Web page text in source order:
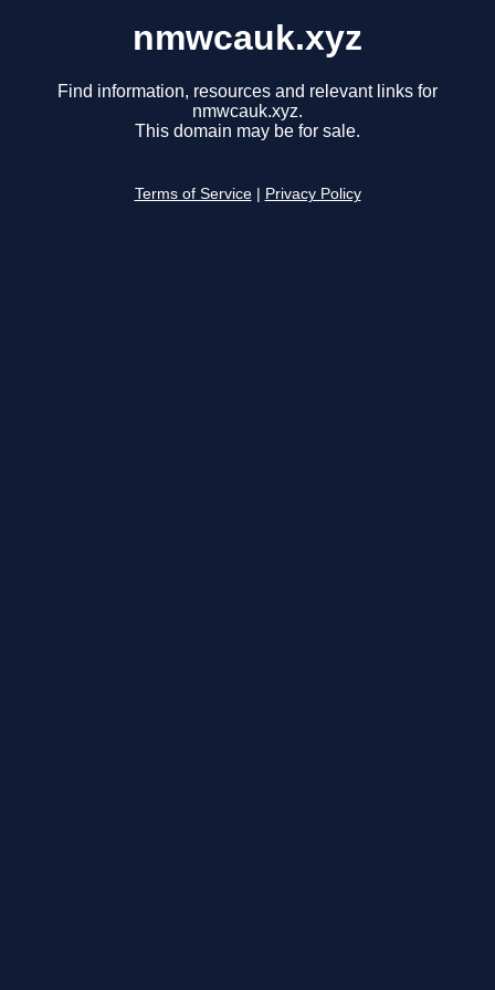
nmwcauk.xyz
Find information, resources and relevant links for
nmwcauk.xyz.
This domain may be for sale.
Terms of Service Privacy Policy